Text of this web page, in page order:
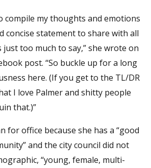
compile my thoughts and emotions
concise statement to share with all
too much to say,” she wrote on
post. “So buckle up for a long
here. (If you get to the TL/DR
I love Palmer and shitty people
that.)”
for office because she has a “good
and the city council did not
“young, female, multi-